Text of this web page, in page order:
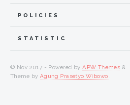
POLICIES
STATISTIC
© Nov 2017 - Powered byAPW Themes &
Theme by Agung Prasetyo Wibowo.